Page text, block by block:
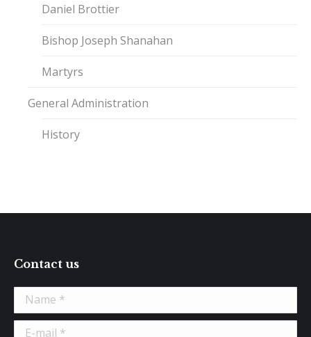
Daniel Brottier
Bishop Joseph Shanahan
Martyrs
General Administration
History
Contact us
Name *
E-mail *